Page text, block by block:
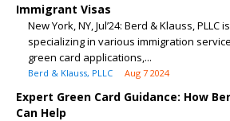
Immigrant Visas
New York, NY, Jul’24: Berd & Klauss,
specializing in various immigration
green card applications,...
Berd & Klauss, PLLC Aug 7 2024
Expert Green Card Guidance: How
Can Help